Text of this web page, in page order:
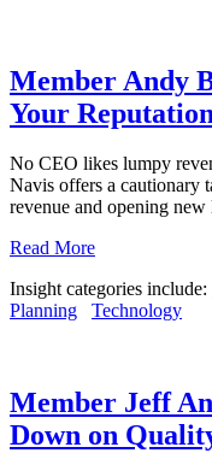
Member Andy
Your
No CEO likes lumpy
Navis offers a cautionary
revenue and opening new
Read More
Insight categories include:
Planning
Technology
Member Jeff
Down on